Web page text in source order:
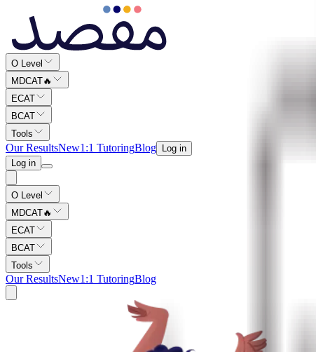
O Level
MDCAT🔥
ECAT
BCAT
Tools
Our ResultsNew1:1 TutoringBlog
Log in
Log in
O Level
MDCAT🔥
ECAT
BCAT
Tools
Our ResultsNew1:1 TutoringBlog